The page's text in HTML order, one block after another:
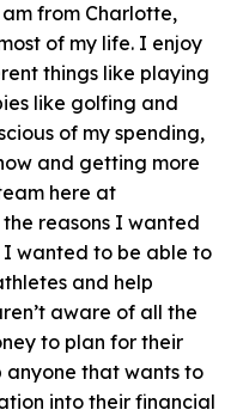
from Charlotte,
of my life. I enjoy
things like playing
like golfing and
of my spending,
and getting more
here at
reasons I wanted
I wanted to be able to
and help
aware of all the
to plan for their
that wants to
into their financial